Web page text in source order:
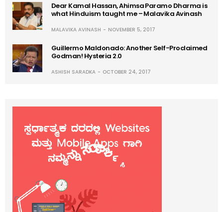
Dear Kamal Hassan, Ahimsa Paramo Dharma is
what Hinduism taught me – Malavika Avinash
MALAVIKA AVINASH NOVEMBER 5, 2017
Guillermo Maldonado: Another Self-Proclaimed
Godman! Hysteria 2.0
ASHISH SARADKA OCTOBER 24, 2017